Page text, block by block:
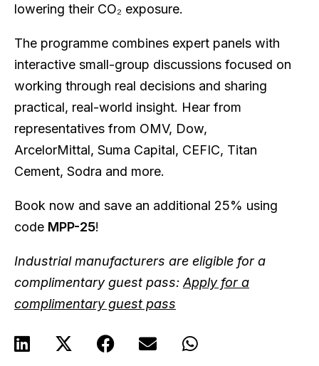
lowering their CO₂ exposure.
The programme combines expert panels with
interactive small-group discussions focused on
working through real decisions and sharing
practical, real-world insight. Hear from
representatives from OMV, Dow,
ArcelorMittal, Suma Capital, CEFIC, Titan
Cement, Sodra and more.
Book now and save an additional 25% using
code MPP-25!
Industrial manufacturers are eligible for a
complimentary guest pass: Apply for a
complimentary guest pass